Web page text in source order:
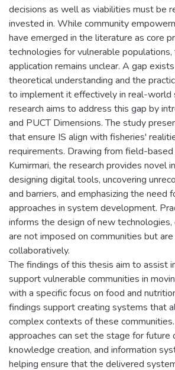
decisions as well as viabilities must be
invested in. While community
have emerged in the literature as core
technologies for vulnerable populations,
application remains unclear. A gap
theoretical understanding and the
to implement it effectively in real-world
research aims to address this gap by
and PUCT Dimensions. The study
that ensure IS align with fisheries'
requirements. Drawing from field-
Kumirmari, the research provides novel
designing digital tools, uncovering
and barriers, and emphasizing the need
approaches in system development.
informs the design of new
are not imposed on communities but
collaboratively.
The findings of this thesis aim to assist
support vulnerable communities in
with a specific focus on food and
findings support creating systems that
complex contexts of these
approaches can set the stage for future
knowledge creation, and information
helping ensure that the delivered